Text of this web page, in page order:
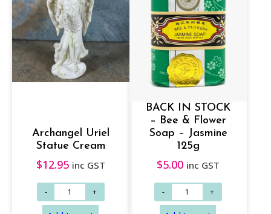
Add to cart Add to cart
n
g
e
:
4
.
9
5
t
Archangel Uriel
Statue Cream
$12.95 inc GST
BACK IN STOCK
– Bee & Flower
Soap – Jasmine
125g
$5.00 inc GST